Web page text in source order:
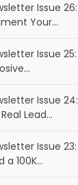
Issue 26:
Your…
Issue 25:
Issue 24:
Lead…
Issue 23:
a 100K…